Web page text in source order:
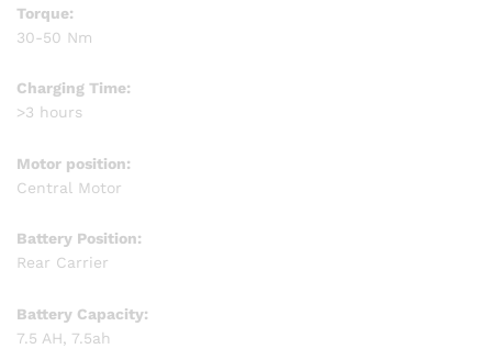
Torque:
30-50 Nm
Charging Time:
>3 hours
Motor position:
Central Motor
Battery Position:
Rear Carrier
Battery Capacity:
7.5 AH, 7.5ah